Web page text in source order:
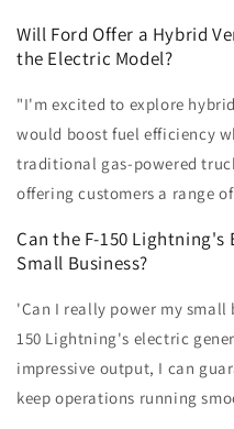
Will Ford Offer a Hybrid
the Electric Model?
"I'm excited to explore
would boost fuel efficiency
traditional gas-powered
offering customers a range
Can the F-150
Small Business?
'Can I really power my
150 Lightning's electric
impressive output, I can
keep operations running